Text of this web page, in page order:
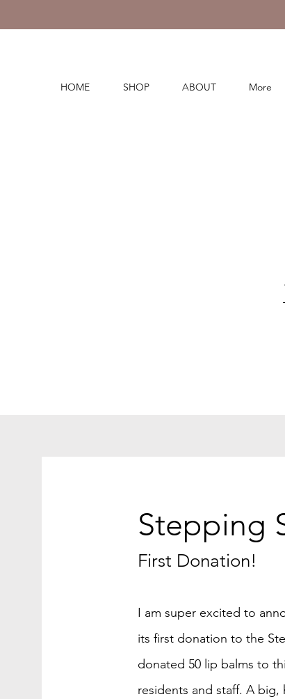
HOME SHOP ABOUT More
Stepping
First Donation!
I am super excited to
its first donation to the
donated 50 lip balms to
residents and staff. A